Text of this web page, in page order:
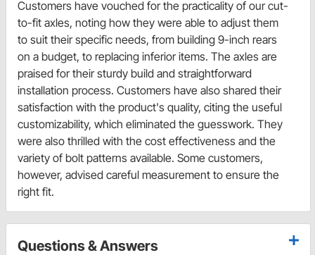
Customers have vouched for the practicality of our cut-
to-fit axles, noting how they were able to adjust them
to suit their specific needs, from building 9-inch rears
on a budget, to replacing inferior items. The axles are
praised for their sturdy build and straightforward
installation process. Customers have also shared their
satisfaction with the product's quality, citing the useful
customizability, which eliminated the guesswork. They
were also thrilled with the cost effectiveness and the
variety of bolt patterns available. Some customers,
however, advised careful measurement to ensure the
right fit.
Questions & Answers